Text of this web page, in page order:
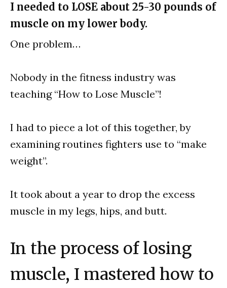
I needed to LOSE about 25-30 pounds of
muscle on my lower body.
One problem…
Nobody in the fitness industry was
teaching “How to Lose Muscle”!
I had to piece a lot of this together, by
examining routines fighters use to “make
weight”.
It took about a year to drop the excess
muscle in my legs, hips, and butt.
In the process of losing
muscle, I mastered how to